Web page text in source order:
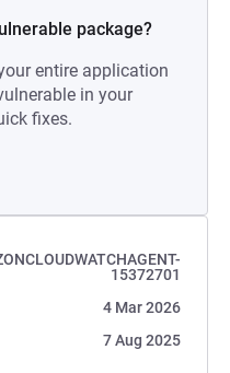
package?
entire application
in your
fixes.
15372701
4 Mar 2026
7 Aug 2025